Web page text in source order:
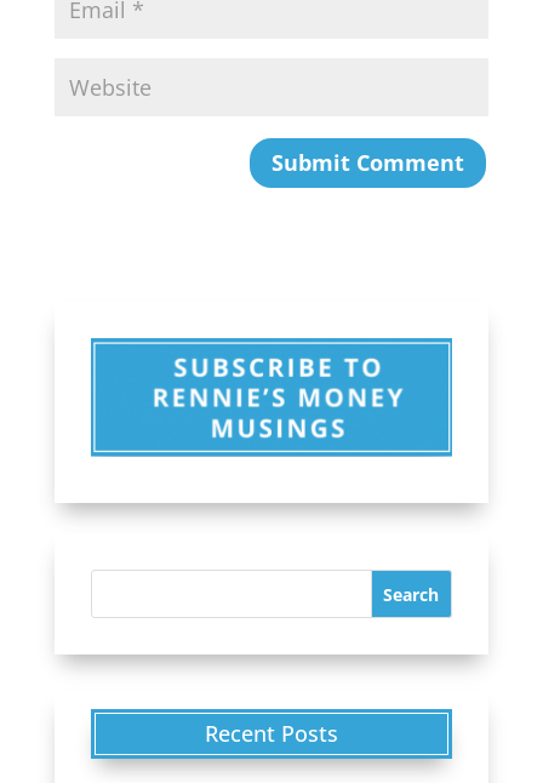
Recent Posts